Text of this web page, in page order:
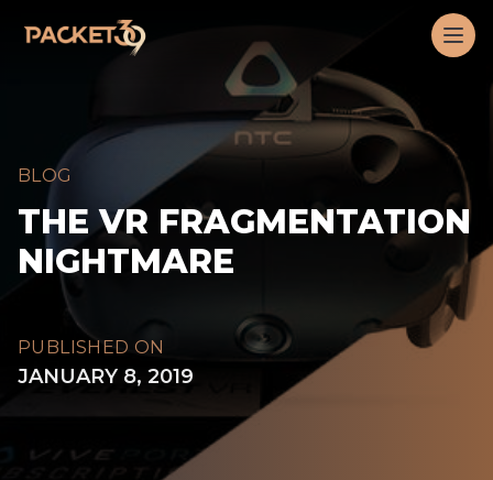
Workflow
BLOG
THE VR FRAGMENTATION
NIGHTMARE
PUBLISHED ON
JANUARY 8, 2019